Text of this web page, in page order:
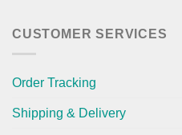
CUSTOMER SERVICES
Order Tracking
Shipping & Delivery